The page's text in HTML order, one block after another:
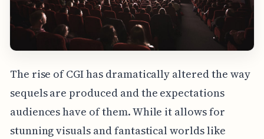
The rise of CGI has dramatically altered the way
sequels are produced and the expectations
audiences have of them. While it allows for
stunning visuals and fantastical worlds like